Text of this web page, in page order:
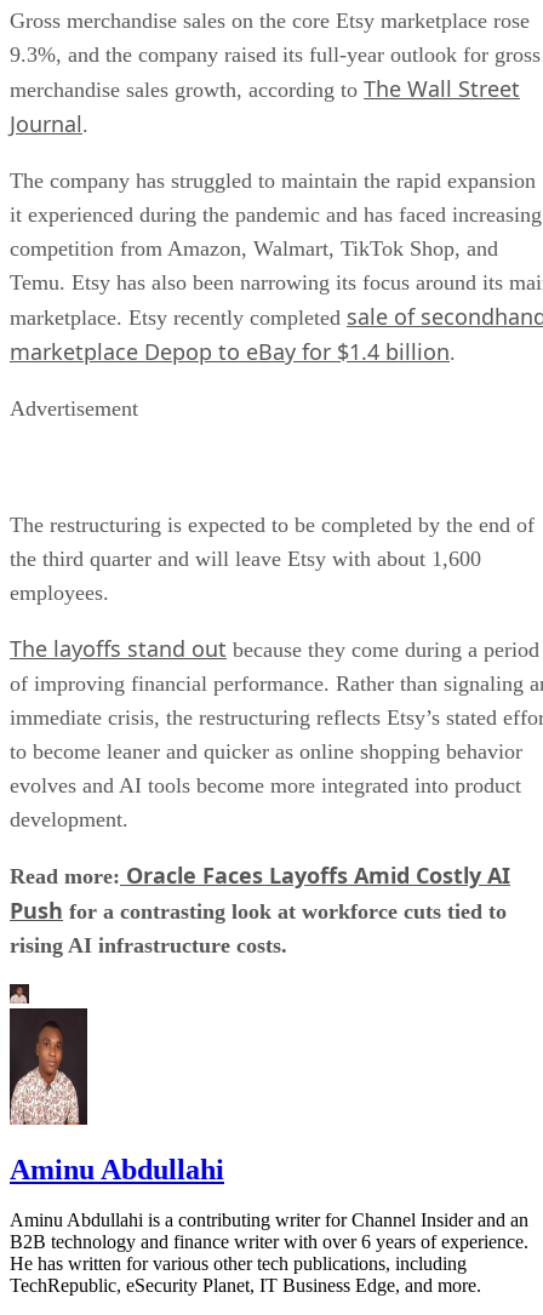
Gross merchandise sales on the core Etsy marketplace rose
9.3%, and the company raised its full-year outlook for gross
merchandise sales growth, according to The Wall Street
Journal.
The company has struggled to maintain the rapid expansion
it experienced during the pandemic and has faced increasing
competition from Amazon, Walmart, TikTok Shop, and
Temu. Etsy has also been narrowing its focus around its
marketplace. Etsy recently completed sale of
marketplace Depop to eBay for $1.4 billion.
Advertisement
The restructuring is expected to be completed by the end of
the third quarter and will leave Etsy with about 1,600
employees.
The layoffs stand out because they come during a period
of improving financial performance. Rather than signaling
immediate crisis, the restructuring reflects Etsy’s stated
to become leaner and quicker as online shopping behavior
evolves and AI tools become more integrated into product
development.
Read more: Oracle Faces Layoffs Amid Costly AI
Push for a contrasting look at workforce cuts tied to
rising AI infrastructure costs.
Aminu Abdullahi
Aminu Abdullahi is a contributing writer for Channel Insider and an
B2B technology and finance writer with over 6 years of experience.
He has written for various other tech publications, including
TechRepublic, eSecurity Planet, IT Business Edge, and more.